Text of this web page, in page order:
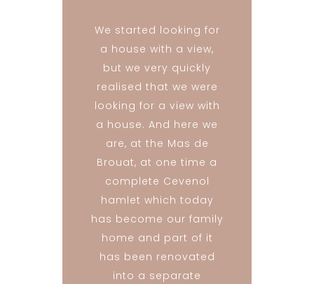
We started looking for
a house with a view,
but we very quickly
realised that we were
looking for a view with
a house. And here we
are, at the Mas de
Brouat, at one time a
complete Cevenol
hamlet which today
has become our family
home and part of it
has been renovated
into a separate